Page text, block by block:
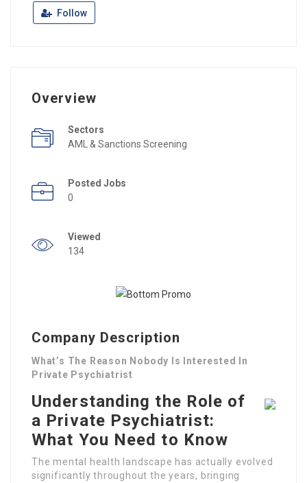
Follow
Overview
Sectors
AML & Sanctions Screening
Posted Jobs
0
Viewed
134
Company Description
What’s The Reason Nobody Is Interested In
Private Psychiatrist
Understanding the Role of
a Private Psychiatrist:
What You Need to Know
The mental health landscape has actually evolved
significantly throughout the years, bringing